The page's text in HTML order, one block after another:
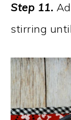
Step 11.
stirring